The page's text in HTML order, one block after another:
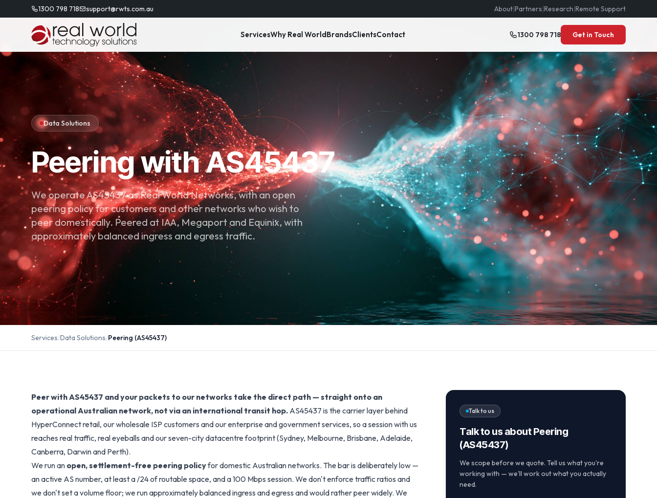
1300 798 718 support@rwts.com.au About|Partners|Research|Remote Support
ServicesWhy Real WorldBrandsClientsContact 1300 798 718 Get in Touch
Data Solutions
Peering with AS45437
We operate AS45437 as Real World Networks, with an open
peering policy for customers and other networks who wish to
peer domestically. Peered at IAA, Megaport and Equinix, with
approximately balanced ingress and egress traffic.
Services/Data Solutions/Peering (AS45437)
Peer with AS45437 and your packets to our networks take the direct path — straight onto an
operational Australian network, not via an international transit hop. AS45437 is the carrier layer behind
HyperConnect retail, our wholesale ISP customers and our enterprise and government services, so a session with us
reaches real traffic, real eyeballs and our seven-city datacentre footprint (Sydney, Melbourne, Brisbane, Adelaide,
Canberra, Darwin and Perth).
We run an open, settlement-free peering policyfor domestic Australian networks. The bar is deliberately low —
an active AS number, at least a /24 of routable space, and a 100 Mbps session. We don't enforce traffic ratios and
we don't set a volume floor; we run approximately balanced ingress and egress and would rather peer widely. We
Talk to us
Talk to us about Peering
(AS45437)
We scope before we quote. Tell us what you're
working with — we'll work out what you actually
need.